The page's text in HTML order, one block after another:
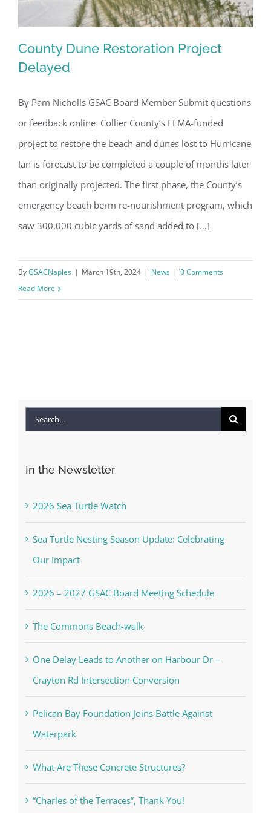
County Dune Restoration Project
Delayed
County Dune Restoration Project
Delayed
By Pam Nicholls GSAC Board Member Submit questions
or feedback online Collier County’s FEMA-funded
project to restore the beach and dunes lost to Hurricane
Ian is forecast to be completed a couple of months later
than originally projected. The first phase, the County’s
emergency beach berm re-nourishment program, which
saw 300,000 cubic yards of sand added to [...]
ByGSACNaples | March 19th, 2024 | News | 0 Comments
Read More
Search
In the Newsletter
2026 Sea Turtle Watch
Sea Turtle Nesting Season Update: Celebrating
Our Impact
2026 – 2027 GSAC Board Meeting Schedule
The Commons Beach-walk
One Delay Leads to Another on Harbour Dr –
Crayton Rd Intersection Conversion
Pelican Bay Foundation Joins Battle Against
Waterpark
What Are These Concrete Structures?
“Charles of the Terraces”, Thank You!